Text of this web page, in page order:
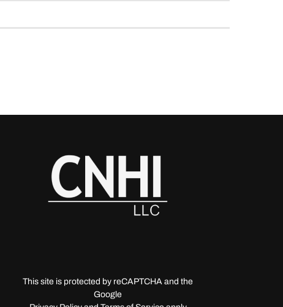
This site is protected by reCAPTCHA and the
Google